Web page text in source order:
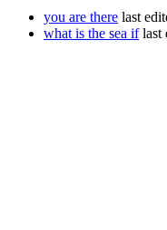
you are there last
what is the sea iflast